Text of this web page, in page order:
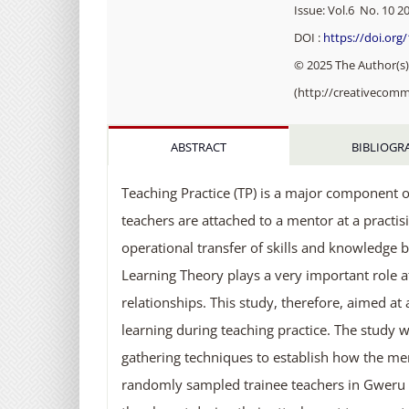
Issue: Vol.6 No. 10
DOI : https://doi.org/
© 2025 The
(http://
ABSTRACT
Teaching Practice (TP) is a major
teachers are attached to a mentor at a
operational transfer of skills and knowledge
Learning Theory plays a very important role
relationships. This study, therefore, aimed
learning during teaching practice. The study
gathering techniques to establish how the
randomly sampled trainee teachers in